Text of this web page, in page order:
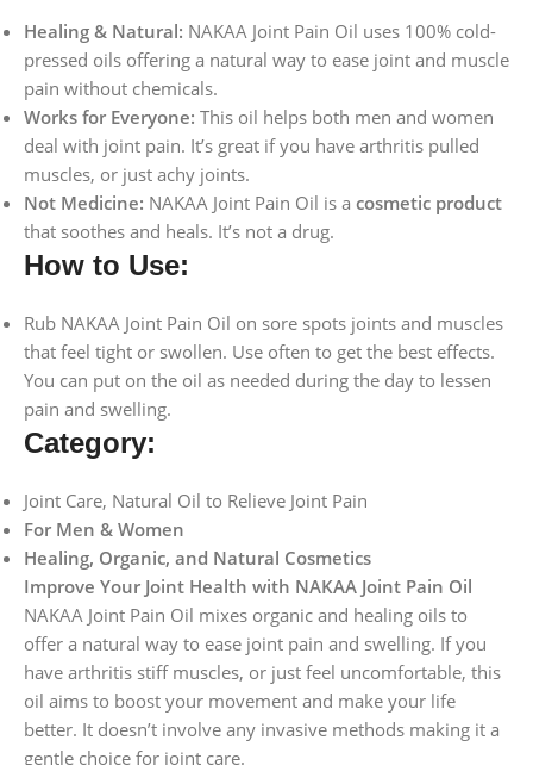
Healing & Natural: NAKAA Joint Pain Oil uses 100% cold-
pressed oils offering a natural way to ease joint and muscle
pain without chemicals.
Works for Everyone: This oil helps both men and women
deal with joint pain. It’s great if you have arthritis pulled
muscles, or just achy joints.
Not Medicine: NAKAA Joint Pain Oil is a cosmetic product
that soothes and heals. It’s not a drug.
How to Use:
Rub NAKAA Joint Pain Oil on sore spots joints and muscles
that feel tight or swollen. Use often to get the best effects.
You can put on the oil as needed during the day to lessen
pain and swelling.
Category:
Joint Care, Natural Oil to Relieve Joint Pain
For Men & Women
Healing, Organic, and Natural Cosmetics
Improve Your Joint Health with NAKAA Joint Pain Oil
NAKAA Joint Pain Oil mixes organic and healing oils to
offer a natural way to ease joint pain and swelling. If you
have arthritis stiff muscles, or just feel uncomfortable, this
oil aims to boost your movement and make your life
better. It doesn’t involve any invasive methods making it a
gentle choice for joint care.